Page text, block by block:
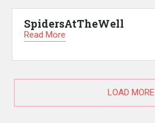
SpidersAtTheWell
Read More
LOAD MORE